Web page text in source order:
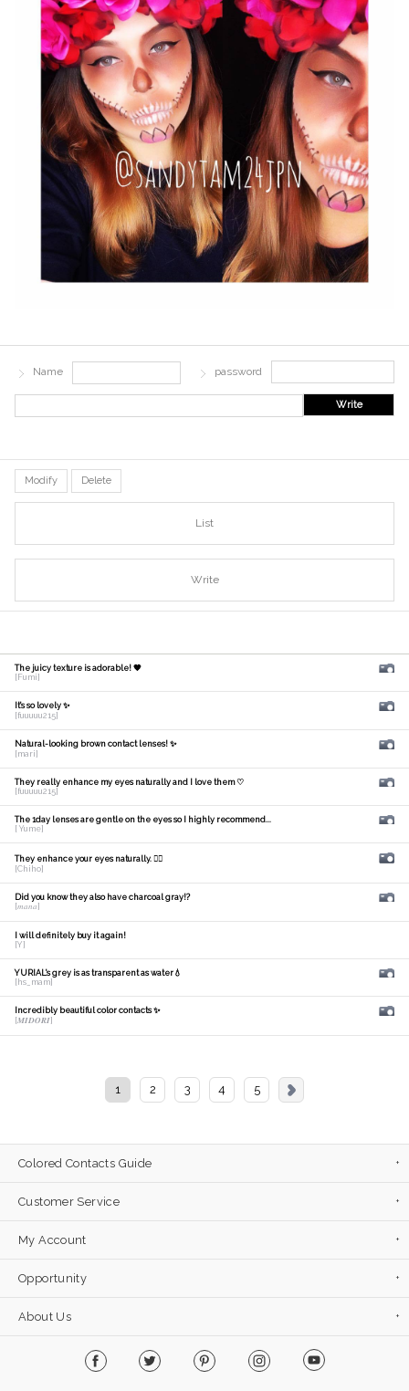
Name password
Write
Modify Delete
List
Write
The juicy texture is adorable! 🧡
[Fumi]
It's so lovely ✨
[fuuuuu215]
Natural-looking brown contact lenses! ✨
[mari]
They really enhance my eyes naturally and I love them ♡
[fuuuuu215]
The 1day lenses are gentle on the eyes so I highly recommend...
[ Yume]
They enhance your eyes naturally. 🙆‍♀️
[Chiho]
Did you know they also have charcoal gray!?
[𝑚𝑎𝑛𝑎]
I will definitely buy it again!
[Y]
YURIAL's grey is as transparent as water💧
[hs_mam]
Incredibly beautiful color contacts ✨
[𝑴𝑰𝑫𝑶𝑹𝑰]
1 2 3 4 5
Colored Contacts Guide
Customer Service
My Account
Opportunity
About Us